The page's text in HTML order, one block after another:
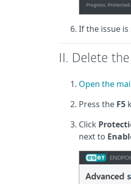
If the issue
II. Delete
Open the
Press the F5
Click
next to